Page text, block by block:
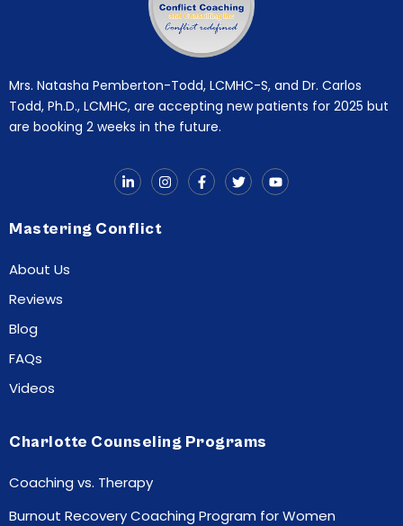
Mrs. Natasha Pemberton-Todd, LCMHC-S, and Dr. Carlos
Todd, Ph.D., LCMHC, are accepting new patients for 2025 but
are booking 2 weeks in the future.
Mastering Conflict
About Us
Reviews
Blog
FAQs
Videos
Charlotte Counseling Programs
Coaching vs. Therapy
Burnout Recovery Coaching Program for Women